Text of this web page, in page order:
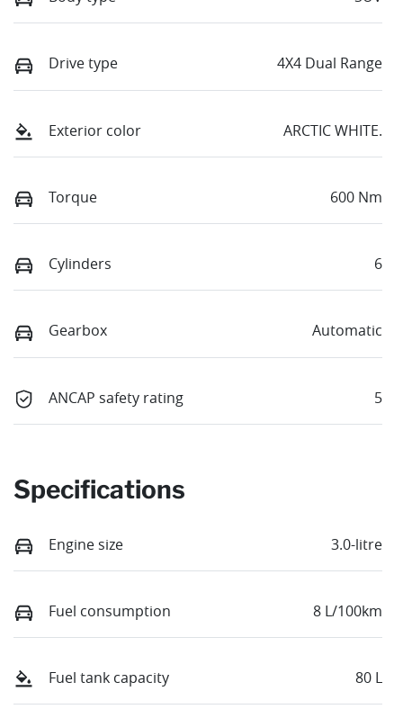
Drive type 4X4 Dual Range
Exterior color ARCTIC WHITE.
Torque 600 Nm
Cylinders 6
Gearbox Automatic
ANCAP safety rating 5
Specifications
Engine size 3.0-litre
Fuel consumption 8 L/100km
Fuel tank capacity 80 L